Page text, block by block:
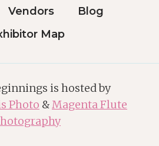
Vendors
Blog
Map
is hosted by
Photo &Magenta Flute